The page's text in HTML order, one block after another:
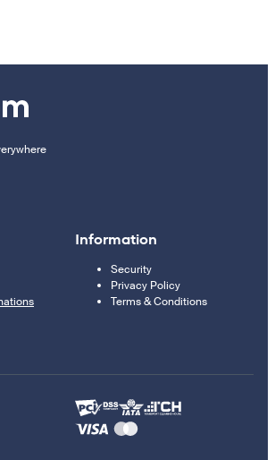
Information
Security
Privacy Policy
Terms & Conditions